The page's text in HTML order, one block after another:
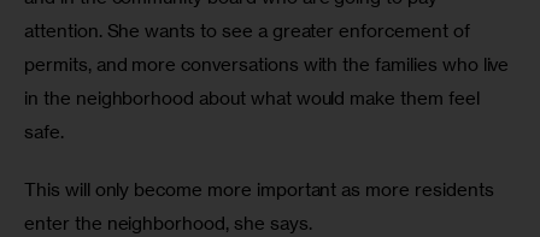
attention. She wants to see a greater enforcement of
permits, and more conversations with the families who live
in the neighborhood about what would make them feel
safe.
This will only become more important as more residents
enter the neighborhood, she says.